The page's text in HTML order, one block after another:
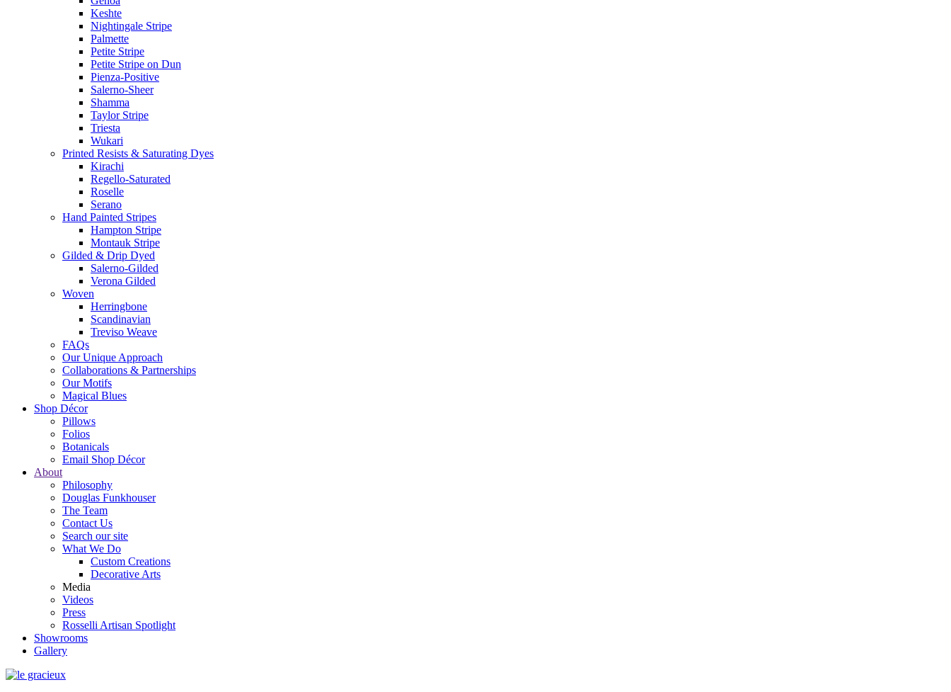
Keshte
Nightingale Stripe
Palmette
Petite Stripe
Petite Stripe on Dun
Pienza-Positive
Salerno-Sheer
Shamma
Taylor Stripe
Triesta
Wukari
Printed Resists & Saturating Dyes
Kirachi
Regello-Saturated
Roselle
Serano
Hand Painted Stripes
Hampton Stripe
Montauk Stripe
Gilded & Drip Dyed
Salerno-Gilded
Verona Gilded
Woven
Herringbone
Scandinavian
Treviso Weave
FAQs
Our Unique Approach
Collaborations & Partnerships
Our Motifs
Magical Blues
Shop Décor
Pillows
Folios
Botanicals
Email Shop Décor
About
Philosophy
Douglas Funkhouser
The Team
Contact Us
Search our site
What We Do
Custom Creations
Decorative Arts
Media
Videos
Press
Rosselli Artisan Spotlight
Showrooms
Gallery